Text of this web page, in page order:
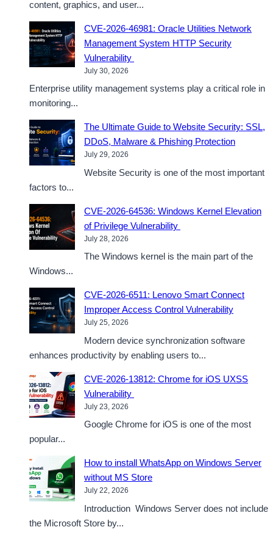
content, graphics, and user...
CVE-2026-46981: Oracle Utilities Network
Management System HTTP Security
Vulnerability
July 30, 2026
Enterprise utility management systems play a critical role in
monitoring...
The Ultimate Guide to Website Security: SSL,
DDoS, Malware & Phishing Protection
July 29, 2026
Website Security is one of the most important
factors to...
CVE-2026-64536: Windows Kernel Elevation
of Privilege Vulnerability
July 28, 2026
The Windows kernel is the main part of the
Windows...
CVE-2026-6511: Lenovo Smart Connect
Improper Access Control Vulnerability
July 25, 2026
Modern device synchronization software
enhances productivity by enabling users to...
CVE-2026-13812: Chrome for iOS UXSS
Vulnerability
July 23, 2026
Google Chrome for iOS is one of the most
popular...
How to install WhatsApp on Windows Server
without MS Store
July 22, 2026
Introduction Windows Server does not include
the Microsoft Store by...